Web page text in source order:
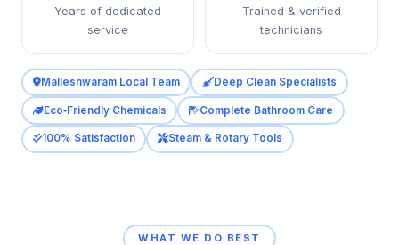
Years of dedicated
service
Trained & verified
technicians
Malleshwaram Local Team Deep Clean Specialists
Eco‑Friendly Chemicals Complete Bathroom Care
100% Satisfaction Steam & Rotary Tools
WHAT WE DO BEST